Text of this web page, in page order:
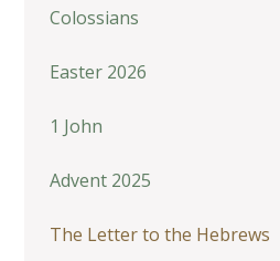
Colossians
Easter 2026
1 John
Advent 2025
The Letter to the Hebrews